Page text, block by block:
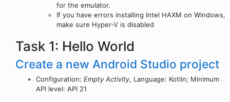
for the emulator.
If you have errors installing Intel HAXM on Windows,
make sure Hyper-V is disabled
Task 1: Hello World
Create a new Android Studio project
Configuration: Empty Activity, Language: Kotlin; Minimum
API level: API 21